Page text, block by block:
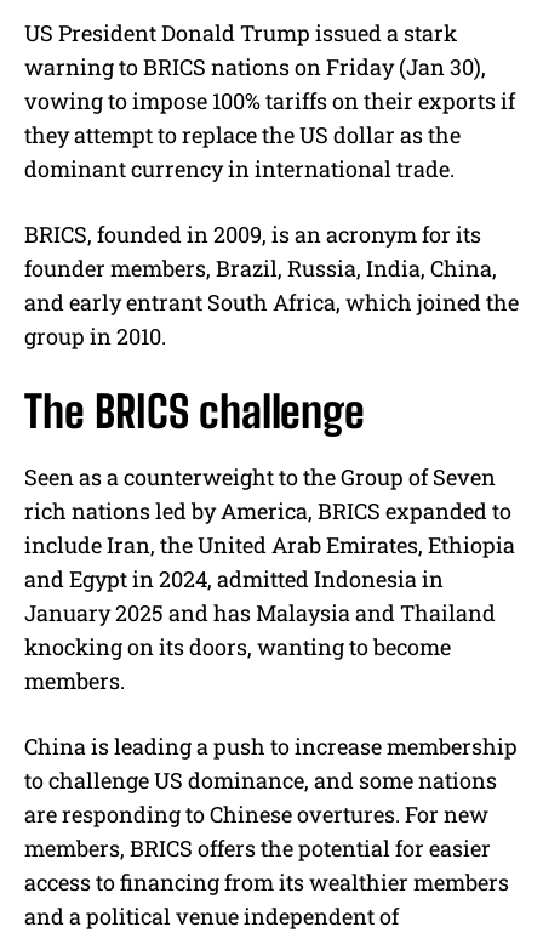
u
t
US President Donald Trump issued a stark
warning to BRICS nations on Friday (Jan 30),
vowing to impose 100% tariffs on their exports if
they attempt to replace the US dollar as the
dominant currency in international trade.
BRICS, founded in 2009, is an acronym for its
founder members, Brazil, Russia, India, China,
and early entrant South Africa, which joined the
group in 2010.
The BRICS challenge
Seen as a counterweight to the Group of Seven
rich nations led by America, BRICS expanded to
include Iran, the United Arab Emirates, Ethiopia
and Egypt in 2024, admitted Indonesia in
January 2025 and has Malaysia and Thailand
knocking on its doors, wanting to become
members.
China is leading a push to increase membership
to challenge US dominance, and some nations
are responding to Chinese overtures. For new
members, BRICS offers the potential for easier
access to financing from its wealthier members
and a political venue independent of